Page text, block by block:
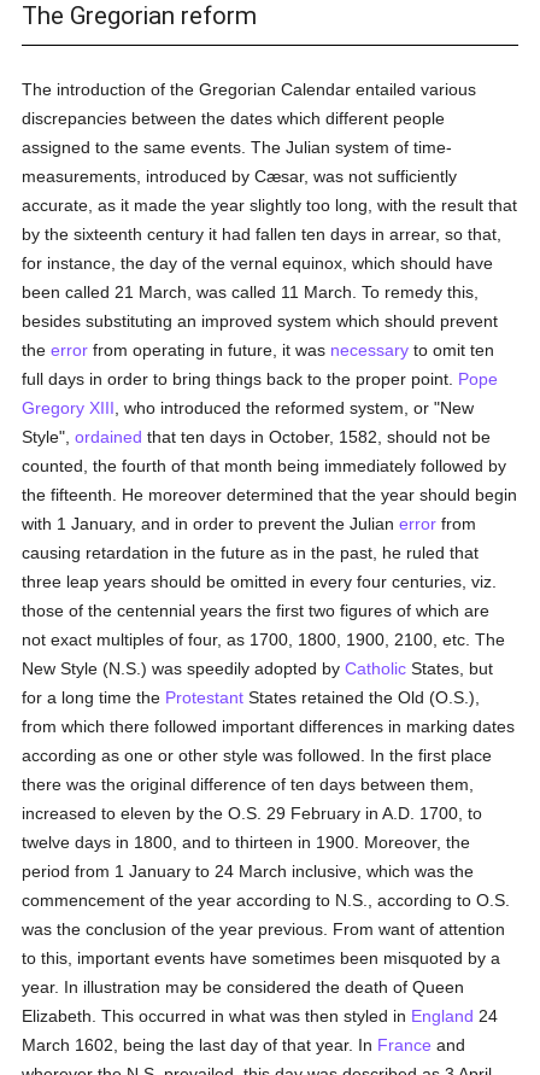
The Gregorian reform
The introduction of the Gregorian Calendar entailed various
discrepancies between the dates which different people
assigned to the same events. The Julian system of time-
measurements, introduced by Cæsar, was not sufficiently
accurate, as it made the year slightly too long, with the result that
by the sixteenth century it had fallen ten days in arrear, so that,
for instance, the day of the vernal equinox, which should have
been called 21 March, was called 11 March. To remedy this,
besides substituting an improved system which should prevent
theerror from operating in future, it was necessary to omit ten
full days in order to bring things back to the proper point. Pope
Gregory XIII , who introduced the reformed system, or "New
Style",ordained that ten days in October, 1582, should not be
counted, the fourth of that month being immediately followed by
the fifteenth. He moreover determined that the year should begin
with 1 January, and in order to prevent the Julianerror from
causing retardation in the future as in the past, he ruled that
three leap years should be omitted in every four centuries, viz.
those of the centennial years the first two figures of which are
not exact multiples of four, as 1700, 1800, 1900, 2100, etc. The
New Style (N.S.) was speedily adopted byCatholic States, but
for a long time the Protestant States retained the Old (O.S.),
from which there followed important differences in marking dates
according as one or other style was followed. In the first place
there was the original difference of ten days between them,
increased to eleven by the O.S. 29 February in A.D. 1700, to
twelve days in 1800, and to thirteen in 1900. Moreover, the
period from 1 January to 24 March inclusive, which was the
commencement of the year according to N.S., according to O.S.
was the conclusion of the year previous. From want of attention
to this, important events have sometimes been misquoted by a
year. In illustration may be considered the death of Queen
Elizabeth. This occurred in what was then styled in England 24
March 1602, being the last day of that year. In France and